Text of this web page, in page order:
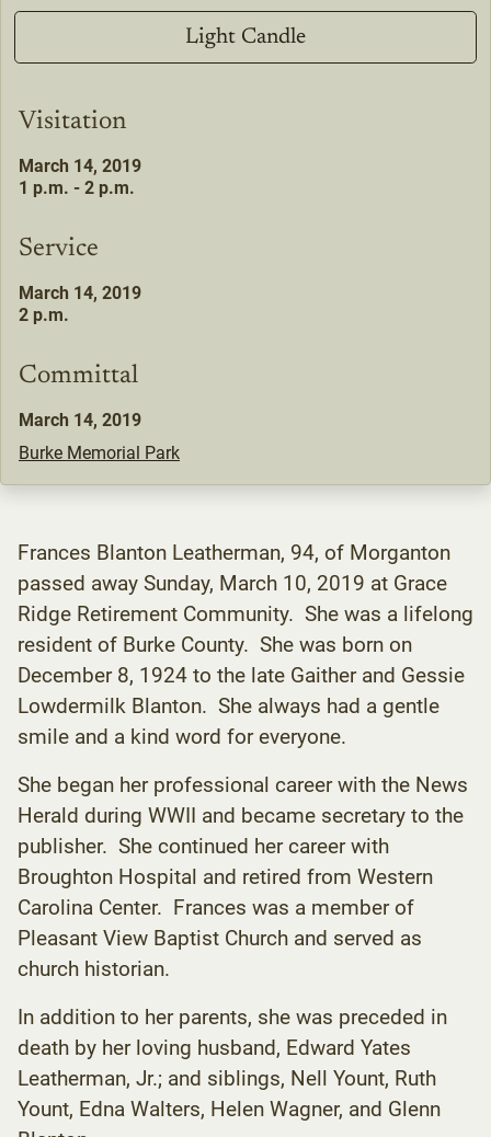
Light Candle
Visitation
March 14, 2019
1 p.m. - 2 p.m.
Service
March 14, 2019
2 p.m.
Committal
March 14, 2019
Burke Memorial Park
Frances Blanton Leatherman, 94, of Morganton
passed away Sunday, March 10, 2019 at Grace
Ridge Retirement Community. She was a lifelong
resident of Burke County. She was born on
December 8, 1924 to the late Gaither and Gessie
Lowdermilk Blanton. She always had a gentle
smile and a kind word for everyone.
She began her professional career with the News
Herald during WWII and became secretary to the
publisher. She continued her career with
Broughton Hospital and retired from Western
Carolina Center. Frances was a member of
Pleasant View Baptist Church and served as
church historian.
In addition to her parents, she was preceded in
death by her loving husband, Edward Yates
Leatherman, Jr.; and siblings, Nell Yount, Ruth
Yount, Edna Walters, Helen Wagner, and Glenn